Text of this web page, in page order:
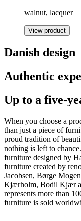
walnut, lacquer
View product
Danish design
Authentic
Up to a five-
When you choose a
than just a piece of
proud tradition of
nothing is left to
furniture designed by
furniture created by
Jacobsen, Børge
Kjærholm, Bodil Kjær
represents more than
furniture is sold